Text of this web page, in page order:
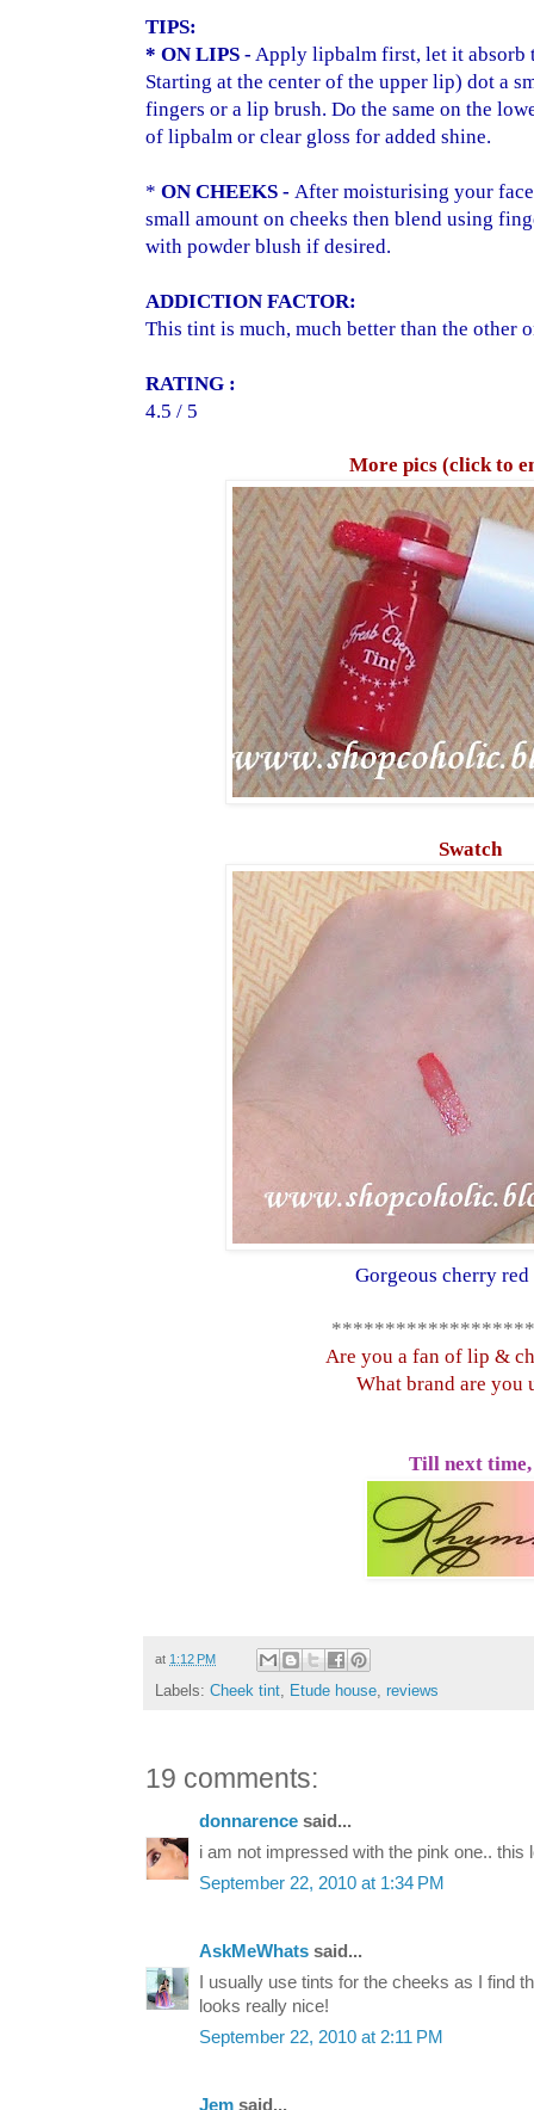
TIPS:
* ON LIPS - Apply lipbalm first, let it absorb
Starting at the center of the upper lip) dot a
fingers or a lip brush. Do the same on the
of lipbalm or clear gloss for added shine.
* ON CHEEKS - After moisturising your
small amount on cheeks then blend using
with powder blush if desired.
ADDICTION FACTOR:
This tint is much, much better than the other
RATING :
4.5 / 5
More pics (click to
Swatch
Gorgeous cherry
Are you a fan of lip &
What brand are you
Till next time,
at 1:12 PM
Labels: Cheek tint, Etude house, reviews
19 comments:
donnarence said...
i am not impressed with the pink one.. this
September 22, 2010 at 1:34 PM
AskMeWhats said...
I usually use tints for the cheeks as I find
looks really nice!
September 22, 2010 at 2:11 PM
Jem said...